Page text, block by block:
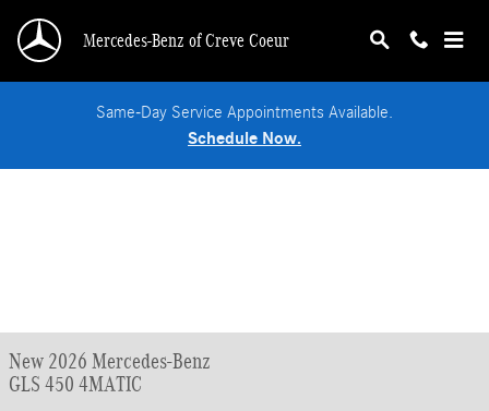
Mercedes-Benz of Creve Coeur
Same-Day Service Appointments Available.
Schedule Now.
New 2026 Mercedes-Benz
GLS 450 4MATIC